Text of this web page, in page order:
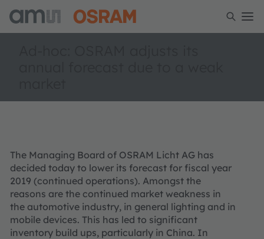
The Managing Board of OSRAM Licht AG has
decided today to lower its forecast for fiscal year
2019 (continued operations). Amongst the
reasons are the continued market weakness in
the automotive industry, in general lighting and in
mobile devices. This has led to significant
inventory build ups, particularly in China. In